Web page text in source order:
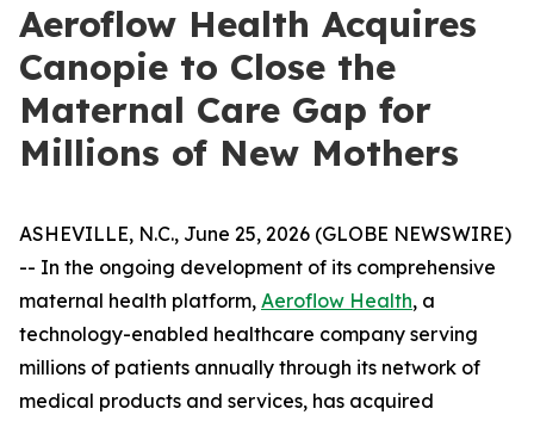
Aeroflow Health Acquires
Canopie to Close the
Maternal Care Gap for
Millions of New Mothers
ASHEVILLE, N.C., June 25, 2026 (GLOBE NEWSWIRE)
-- In the ongoing development of its comprehensive
maternal health platform, Aeroflow Health, a
technology-enabled healthcare company serving
millions of patients annually through its network of
medical products and services, has acquired